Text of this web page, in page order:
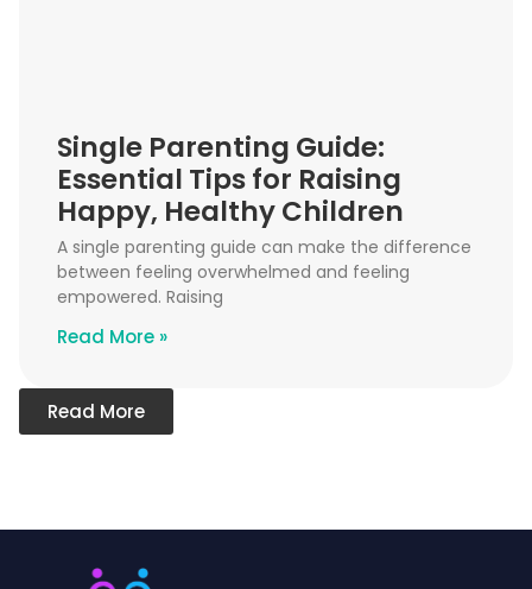
Single Parenting Guide:
Essential Tips for Raising
Happy, Healthy Children
A single parenting guide can make the difference
between feeling overwhelmed and feeling
empowered. Raising
Read More »
Read More